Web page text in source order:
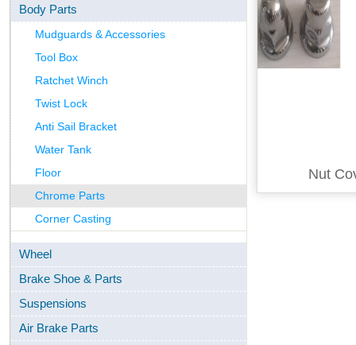
Body Parts
Mudguards & Accessories
Tool Box
Ratchet Winch
Twist Lock
Anti Sail Bracket
Water Tank
Floor
Chrome Parts
Corner Casting
Wheel
Brake Shoe & Parts
Suspensions
Air Brake Parts
Nut